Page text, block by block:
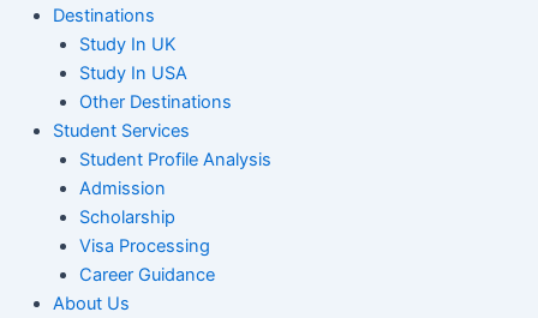
Destinations
Study In UK
Study In USA
Other Destinations
Student Services
Student Profile Analysis
Admission
Scholarship
Visa Processing
Career Guidance
About Us